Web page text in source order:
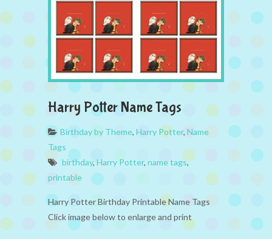
Harry Potter Name Tags
Birthday by Theme, Harry Potter, Name
Tags
birthday, Harry Potter, name tags,
printable
Harry Potter Birthday Printable Name Tags
Click image below to enlarge and print